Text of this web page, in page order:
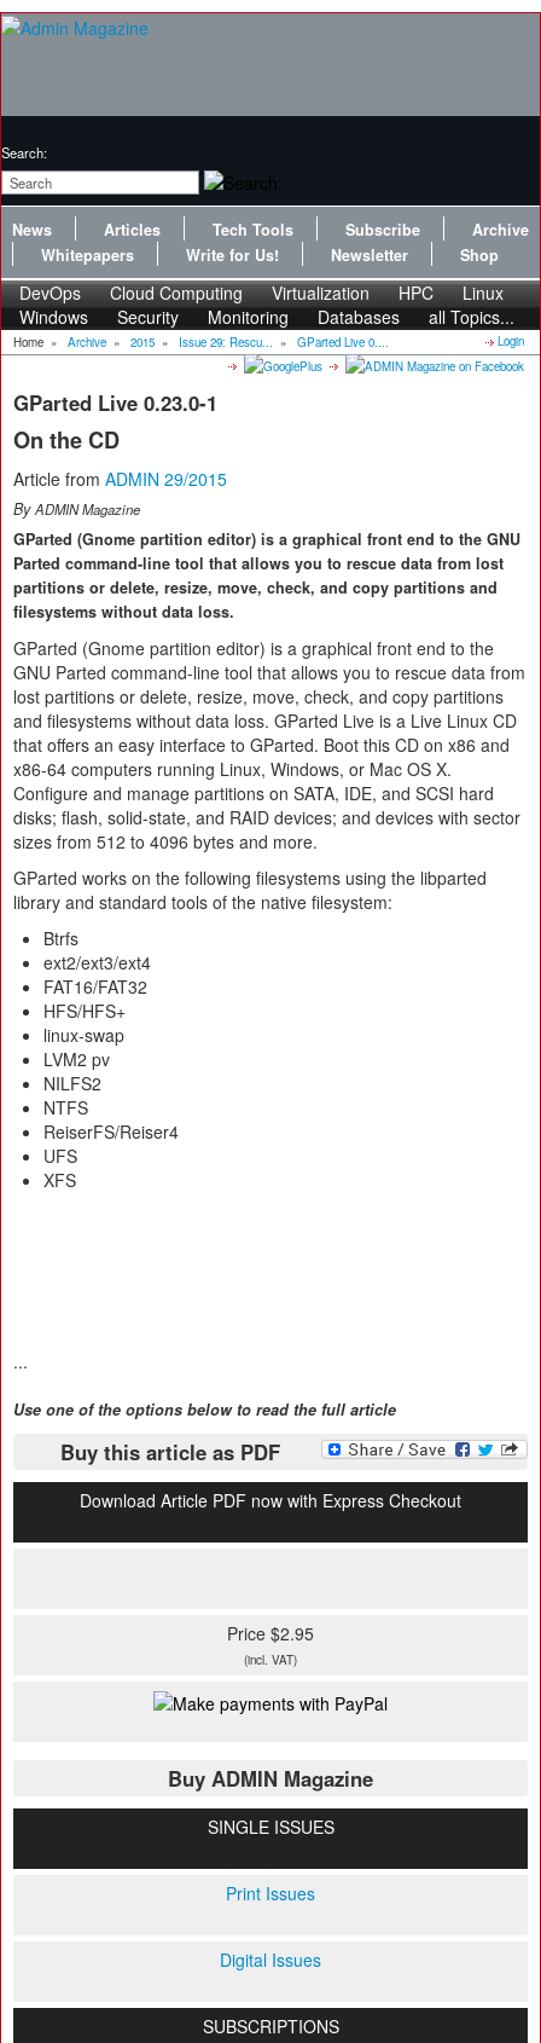
Search:
News Articles Tech Tools Subscribe
Archive
Whitepapers
Write for Us! Newsletter Shop
DevOps Cloud Computing Virtualization HPC
Linux
Windows
Security Monitoring Databases all Topics...
Home » Archive » 2015 » Issue 29: Rescu... » GParted Live 0.... Login
GParted Live 0.23.0-1
On the CD
Article from ADMIN 29/2015
ByADMIN Magazine
GParted (Gnome partition editor) is a graphical front end to the GNU
Parted command-line tool that allows you to rescue data from lost
partitions or delete, resize, move, check, and copy partitions and
filesystems without data loss.
GParted (Gnome partition editor) is a graphical front end to the
GNU Parted command-line tool that allows you to rescue data from
lost partitions or delete, resize, move, check, and copy partitions
and filesystems without data loss. GParted Live is a Live Linux CD
that offers an easy interface to GParted. Boot this CD on x86 and
x86-64 computers running Linux, Windows, or Mac OS X.
Configure and manage partitions on SATA, IDE, and SCSI hard
disks; flash, solid-state, and RAID devices; and devices with sector
sizes from 512 to 4096 bytes and more.
GParted works on the following filesystems using the libparted
library and standard tools of the native filesystem:
Btrfs
ext2/ext3/ext4
FAT16/FAT32
HFS/HFS+
linux-swap
LVM2 pv
NILFS2
NTFS
ReiserFS/Reiser4
UFS
XFS
...
Use one of the options below to read the full article
Buy this article as PDF
Download Article PDF now with Express Checkout
Price $2.95
(incl. VAT)
Buy ADMIN Magazine
SINGLE ISSUES
Print Issues
Digital Issues
SUBSCRIPTIONS